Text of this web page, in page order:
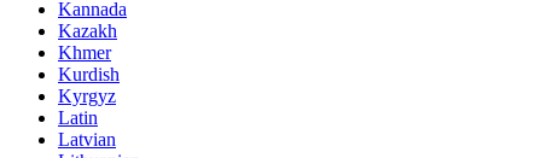
Kannada
Kazakh
Khmer
Kurdish
Kyrgyz
Latin
Latvian